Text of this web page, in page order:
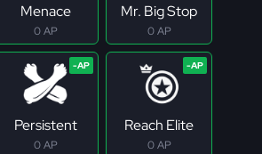
Menace
0 AP
Mr. Big Stop
0 AP
Persistent
0 AP
Reach Elite
0 AP